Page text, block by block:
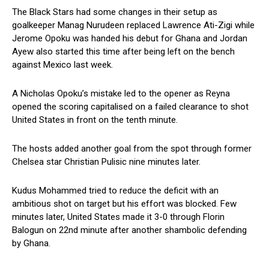
The Black Stars had some changes in their setup as
goalkeeper Manag Nurudeen replaced Lawrence Ati-Zigi while
Jerome Opoku was handed his debut for Ghana and Jordan
Ayew also started this time after being left on the bench
against Mexico last week.
A Nicholas Opoku’s mistake led to the opener as Reyna
opened the scoring capitalised on a failed clearance to shot
United States in front on the tenth minute.
The hosts added another goal from the spot through former
Chelsea star Christian Pulisic nine minutes later.
Kudus Mohammed tried to reduce the deficit with an
ambitious shot on target but his effort was blocked. Few
minutes later, United States made it 3-0 through Florin
Balogun on 22nd minute after another shambolic defending
by Ghana.